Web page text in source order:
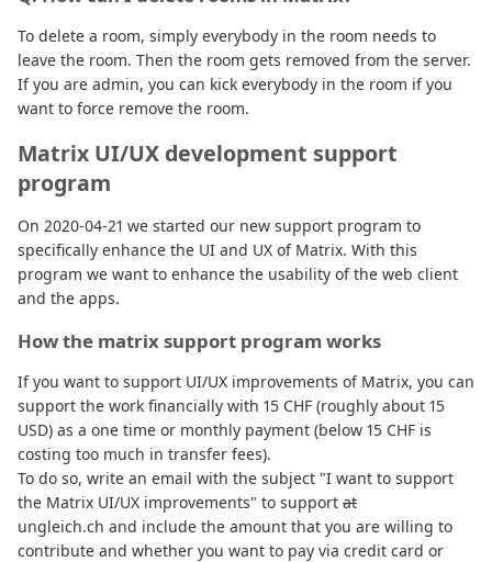
To delete a room, simply everybody in the room needs to
leave the room. Then the room gets removed from the server.
If you are admin, you can kick everybody in the room if you
want to force remove the room.
Matrix UI/UX development support
program
On 2020-04-21 we started our new support program to
specifically enhance the UI and UX of Matrix. With this
program we want to enhance the usability of the web client
and the apps.
How the matrix support program works
If you want to support UI/UX improvements of Matrix, you can
support the work financially with 15 CHF (roughly about 15
USD) as a one time or monthly payment (below 15 CHF is
costing too much in transfer fees).
To do so, write an email with the subject "I want to support
the Matrix UI/UX improvements" to support at
ungleich.ch and include the amount that you are willing to
contribute and whether you want to pay via credit card or